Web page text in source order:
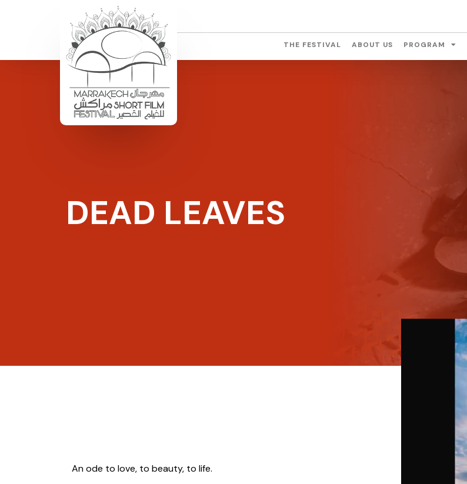
THE FESTIVAL ABOUT US PROGRAM
DEAD LEAVES
An ode to love, to beauty, to life.